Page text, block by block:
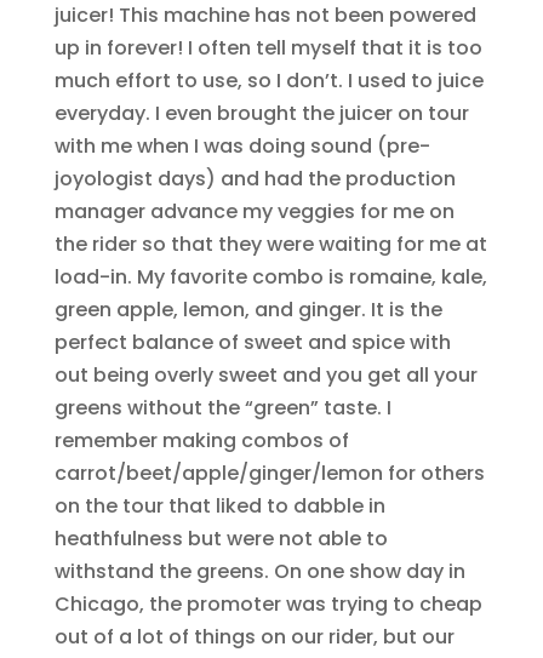
juicer! This machine has not been powered
up in forever! I often tell myself that it is too
much effort to use, so I don’t. I used to juice
everyday. I even brought the juicer on tour
with me when I was doing sound (pre-
joyologist days) and had the production
manager advance my veggies for me on
the rider so that they were waiting for me at
load-in. My favorite combo is romaine, kale,
green apple, lemon, and ginger. It is the
perfect balance of sweet and spice with
out being overly sweet and you get all your
greens without the “green” taste. I
remember making combos of
carrot/beet/apple/ginger/lemon for others
on the tour that liked to dabble in
heathfulness but were not able to
withstand the greens. On one show day in
Chicago, the promoter was trying to cheap
out of a lot of things on our rider, but our